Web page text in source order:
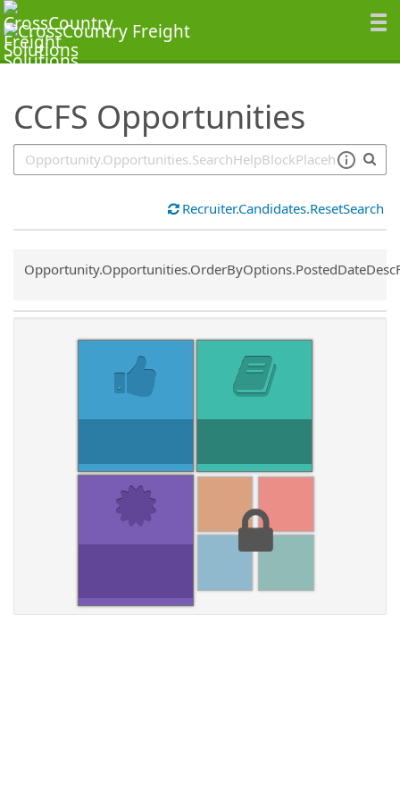
CCFS Opportunities
SearchTips.TipsTricks
Recruiter.Candidates.ResetSearch
Common.Sort.Sort